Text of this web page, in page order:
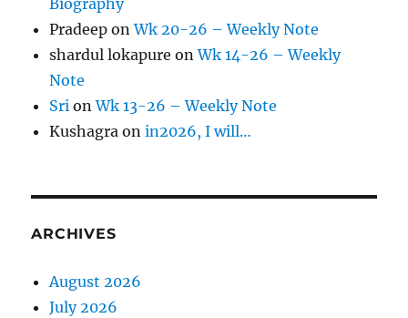
Biography
Pradeep onWk 20-26 – Weekly Note
shardul lokapure onWk 14-26 – Weekly
Note
Sri onWk 13-26 – Weekly Note
Kushagra onin2026, I will…
ARCHIVES
August 2026
July 2026